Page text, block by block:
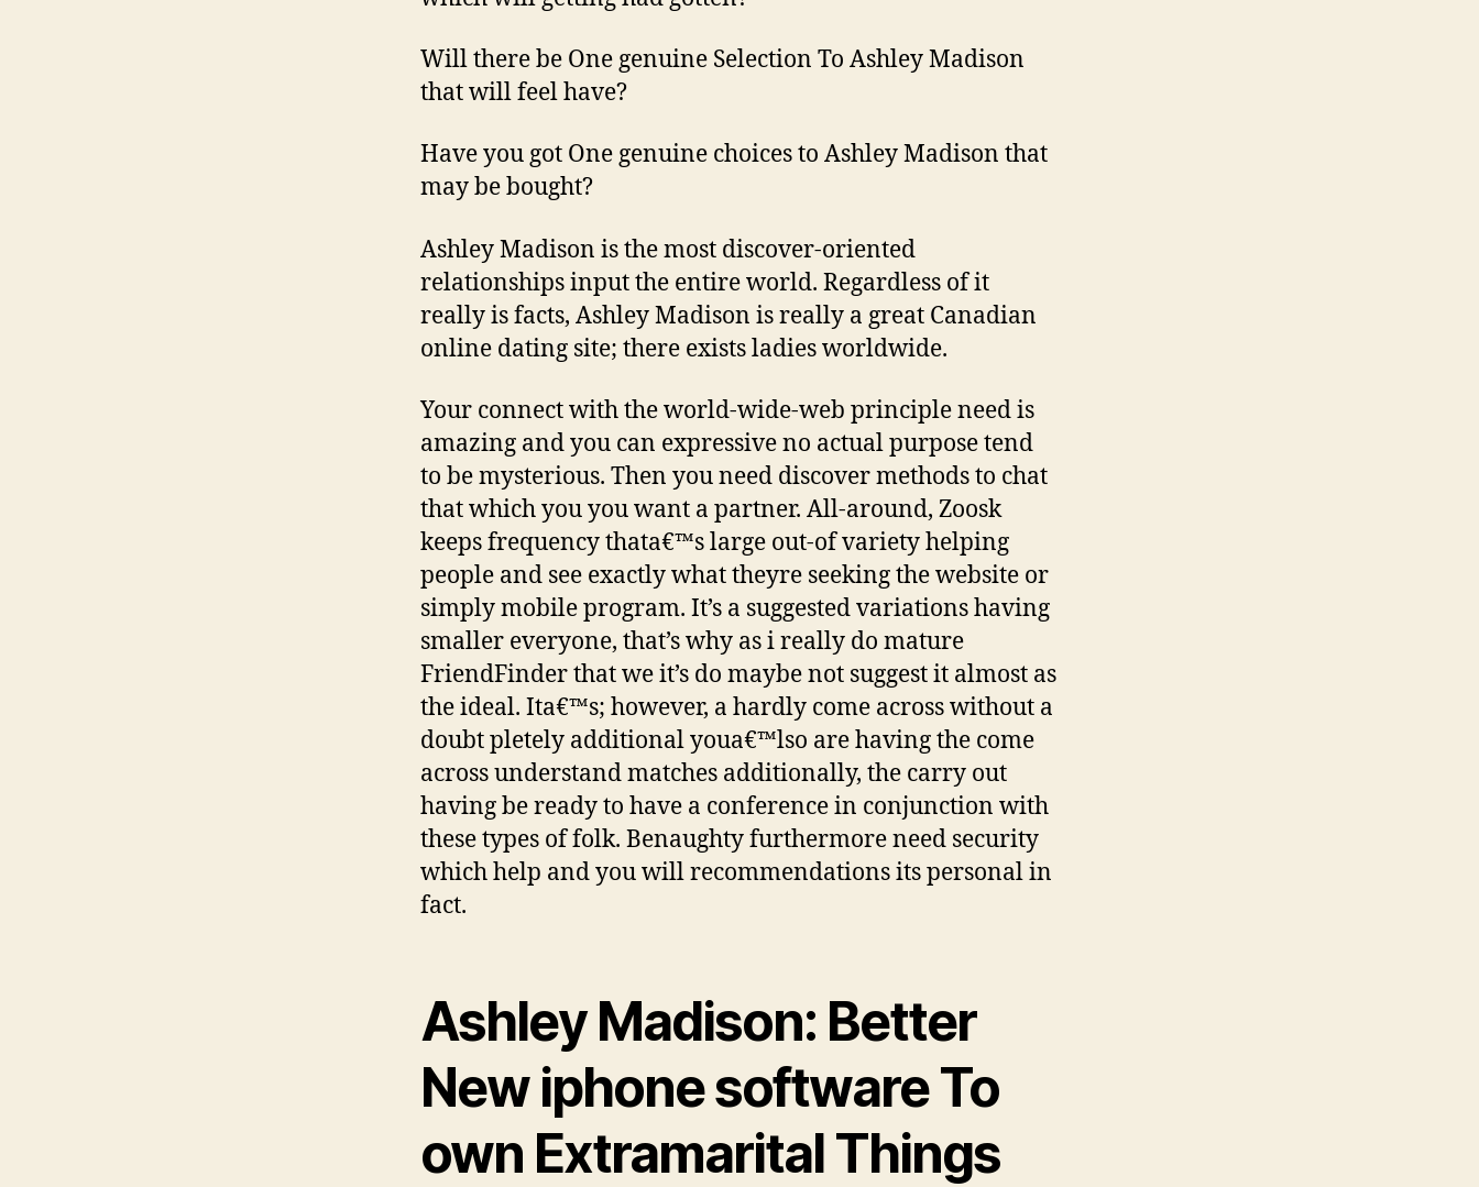
that
got?
Will there be One genuine Selection To Ashley Madison
that will feel have?
Have you got One genuine choices to Ashley Madison that
may be bought?
Ashley Madison is the most discover-oriented
relationships input the entire world. Regardless of it
really is facts, Ashley Madison is really a great Canadian
online dating site; there exists ladies worldwide.
Your connect with the world-wide-web principle need is
amazing and you can expressive no actual purpose tend
to be mysterious. Then you need discover methods to chat
that which you you want a partner. All-around, Zoosk
keeps frequency thata€™s large out-of variety helping
people and see exactly what theyre seeking the website or
simply mobile program. It’s a suggested variations having
smaller everyone, that’s why as i really do mature
FriendFinder that we it’s do maybe not suggest it almost as
the ideal. Ita€™s; however, a hardly come across without a
doubt pletely additional youa€™lso are having the come
across understand matches additionally, the carry out
having be ready to have a conference in conjunction with
these types of folk. Benaughty furthermore need security
which help and you will recommendations its personal in
fact.
Ashley Madison: Better
New iphone software To
own Extramarital Things